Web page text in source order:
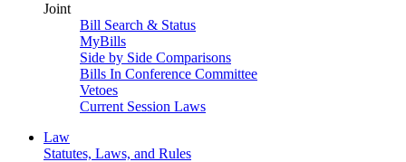
Joint
Bill Search & Status
MyBills
Side by Side Comparisons
Bills In Conference Committee
Vetoes
Current Session Laws
Law
Statutes, Laws, and Rules